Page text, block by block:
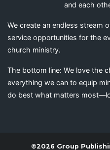
and each
We create an endless stream
service opportunities for the
church ministry.
The bottom line: We love the
everything we can to equip
do best what matters
©2026 Group